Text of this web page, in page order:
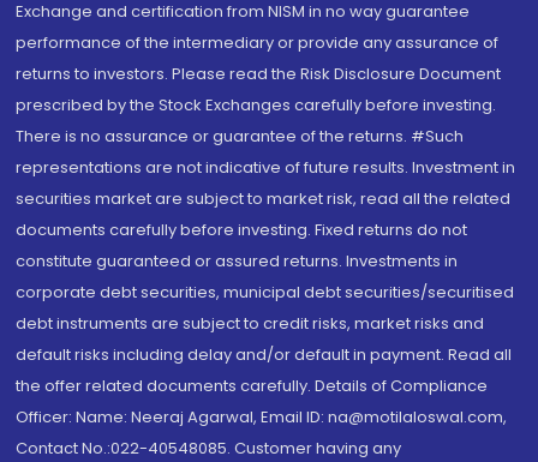
Exchange and certification from NISM in no way guarantee
performance of the intermediary or provide any assurance of
returns to investors. Please read the Risk Disclosure Document
prescribed by the Stock Exchanges carefully before investing.
There is no assurance or guarantee of the returns. #Such
representations are not indicative of future results. Investment in
securities market are subject to market risk, read all the related
documents carefully before investing. Fixed returns do not
constitute guaranteed or assured returns. Investments in
corporate debt securities, municipal debt securities/securitised
debt instruments are subject to credit risks, market risks and
default risks including delay and/or default in payment. Read all
the offer related documents carefully. Details of Compliance
Officer: Name: Neeraj Agarwal, Email ID: na@motilaloswal.com,
Contact No.:022-40548085. Customer having any